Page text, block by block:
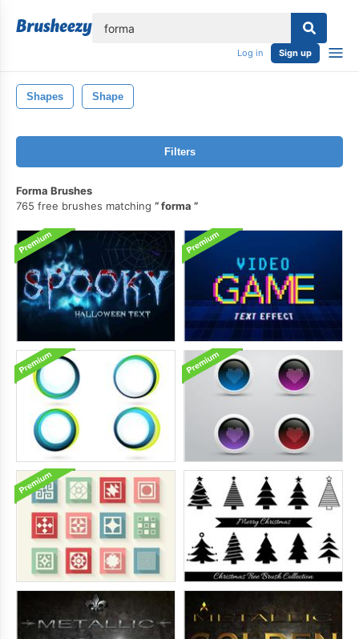
Log in Sign up
Shapes Shape
Filters
Forma Brushes
765 free brushes matching
forma